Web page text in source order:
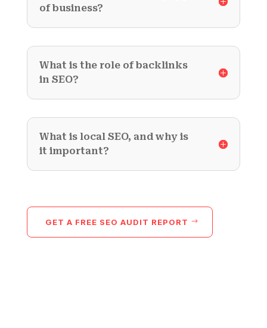
of business?
What is the role of backlinks
in SEO?
What is local SEO, and why is
it important?
GET A FREE SEO AUDIT REPORT